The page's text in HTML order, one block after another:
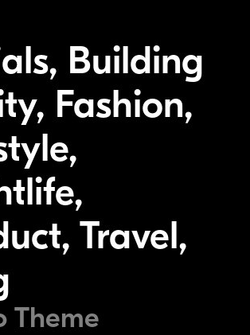
Building
Fashion,
Travel,
Theme